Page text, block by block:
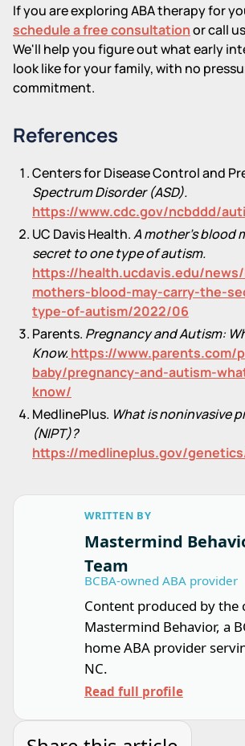
If you are exploring ABA therapy for
schedule a free consultationor call
We'll help you figure out what early
look like for your family, with no
commitment.
References
Centers for Disease Control and
Spectrum Disorder (ASD).
https://www.cdc.gov/ncbddd/
UC Davis Health.A mother's blood
secret to one type of autism.
https://health.ucdavis.edu/
mothers-blood-may-carry-the-
type-of-autism/2022/06
Parents. Pregnancy and Autism:
Know.https://www.parents.com/
baby/pregnancy-and-autism-
know/
MedlinePlus. What is noninvasive
(NIPT)?
https://medlineplus.gov/
WRITTEN BY
Mastermind
Team
BCBA-owned ABA provider
Content produced by the
Mastermind Behavior, a
home ABA provider
NC.
Read full profile